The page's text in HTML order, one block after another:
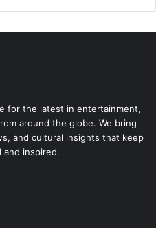
for the latest in entertainment,
around the globe. We bring
and cultural insights that keep
and inspired.